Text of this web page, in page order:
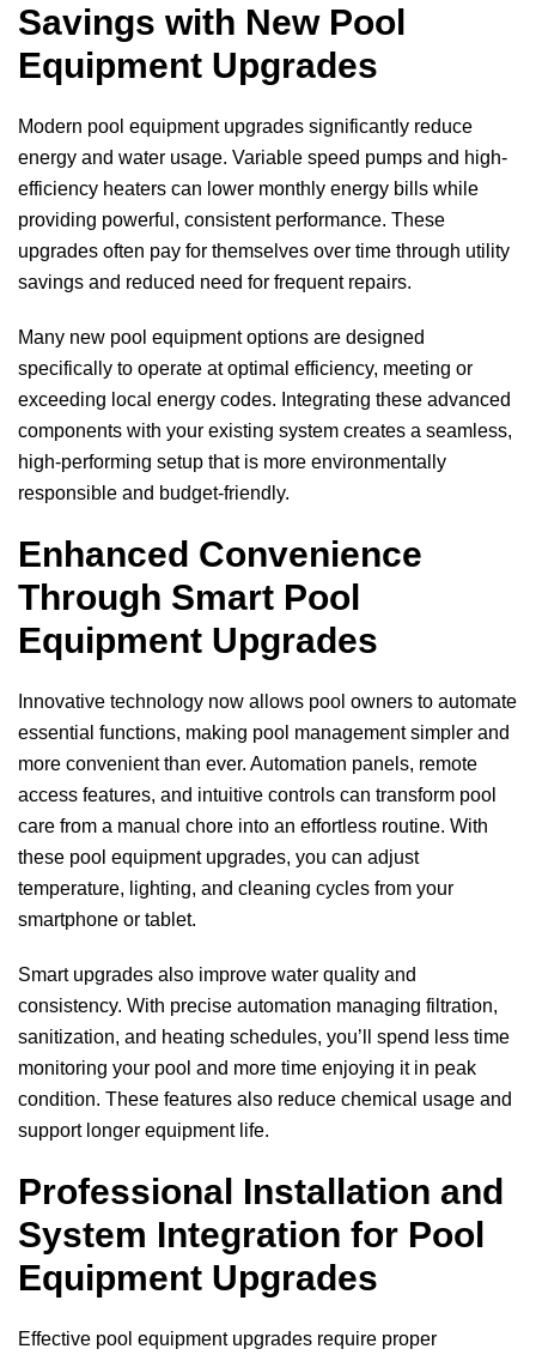
Savings with New Pool
Equipment Upgrades
Modern pool equipment upgrades significantly reduce
energy and water usage. Variable speed pumps and high-
efficiency heaters can lower monthly energy bills while
providing powerful, consistent performance. These
upgrades often pay for themselves over time through utility
savings and reduced need for frequent repairs.
Many new pool equipment options are designed
specifically to operate at optimal efficiency, meeting or
exceeding local energy codes. Integrating these advanced
components with your existing system creates a seamless,
high-performing setup that is more environmentally
responsible and budget-friendly.
Enhanced Convenience
Through Smart Pool
Equipment Upgrades
Innovative technology now allows pool owners to automate
essential functions, making pool management simpler and
more convenient than ever. Automation panels, remote
access features, and intuitive controls can transform pool
care from a manual chore into an effortless routine. With
these pool equipment upgrades, you can adjust
temperature, lighting, and cleaning cycles from your
smartphone or tablet.
Smart upgrades also improve water quality and
consistency. With precise automation managing filtration,
sanitization, and heating schedules, you’ll spend less time
monitoring your pool and more time enjoying it in peak
condition. These features also reduce chemical usage and
support longer equipment life.
Professional Installation and
System Integration for Pool
Equipment Upgrades
Effective pool equipment upgrades require proper